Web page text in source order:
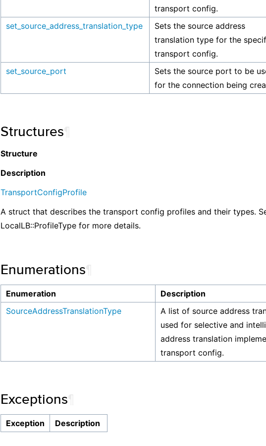
transport config.
set_source_address_translation_type
Sets the source address
translation type for the
transport config.
set_source_port
Sets the source port to be
for the connection being
Structures
Structure
Description
TransportConfigProfile
A struct that describes the transport config profiles and their types.
LocalLB::ProfileType for more details.
Enumerations
Enumeration
Description
SourceAddressTranslationType
A list of source address
used for selective and
address translation
transport config.
Exceptions
Exception Description